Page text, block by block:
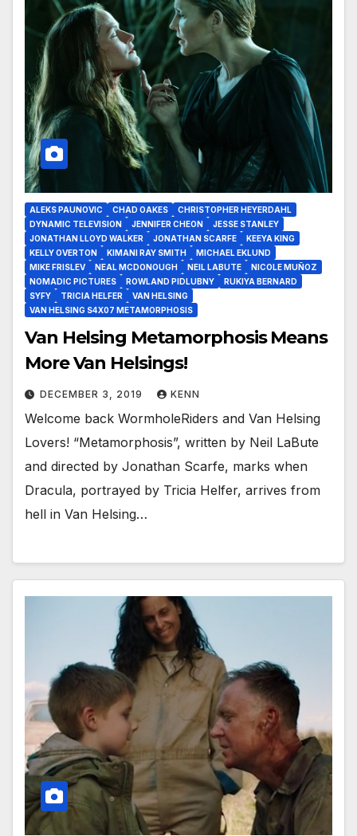
ALEKS PAUNOVIC CHAD OAKES
CHRISTOPHER HEYERDAHL
DYNAMIC TELEVISION
JENNIFER CHEON
JESSE STANLEY
JONATHAN LLOYD WALKER
JONATHAN SCARFE
KEEYA KING
KELLY OVERTON
KIMANI RAY SMITH
MICHAEL EKLUND
MIKE FRISLEV
NEAL MCDONOUGH NEIL LABUTE
NICOLE MUÑOZ
NOMADIC PICTURES
ROWLAND PIDLUBNY
RUKIYA BERNARD
SYFY
TRICIA HELFER
VAN HELSING
VAN HELSING S4X07 METAMORPHOSIS
Van Helsing Metamorphosis Means
More Van Helsings!
DECEMBER 3, 2019 KENN
Welcome back WormholeRiders and Van Helsing
Lovers! “Metamorphosis”, written by Neil LaBute
and directed by Jonathan Scarfe, marks when
Dracula, portrayed by Tricia Helfer, arrives from
hell in Van Helsing…